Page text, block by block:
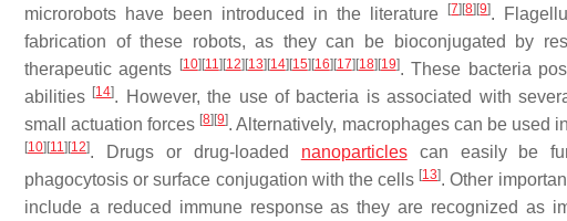
microrobots have been introduced in the literature
[7] [8] [9].
fabrication of these robots, as they can be bioconjugated by
therapeutic agents
[10] [11] [12] [13] [14] [15] [16] [17] [18] [19]. These bacteria
abilities [14]. However, the use of bacteria is associated with
small actuation forces [8] [9]. Alternatively, macrophages can be used in
[10] [11] [12]. Drugs or drug-loaded nanoparticlescan easily be
phagocytosis or surface conjugation with the cells [13]. Other
include a reduced immune response as they are recognized as